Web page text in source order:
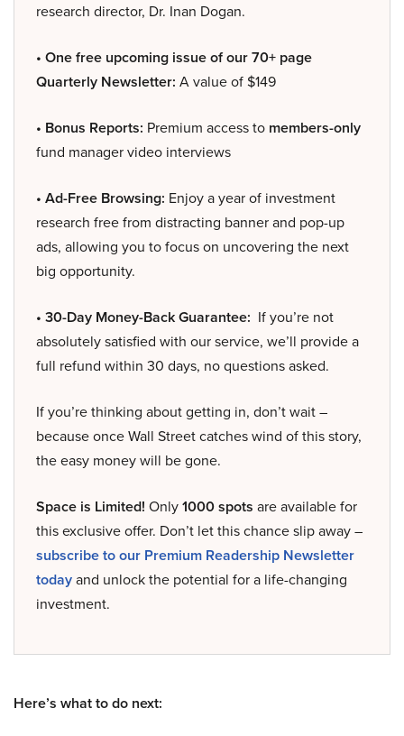
research director, Dr. Inan Dogan.
• One free upcoming issue of our 70+ page
Quarterly Newsletter: A value of $149
• Bonus Reports: Premium access to members-only
fund manager video interviews
• Ad-Free Browsing: Enjoy a year of investment
research free from distracting banner and pop-up
ads, allowing you to focus on uncovering the next
big opportunity.
• 30-Day Money-Back Guarantee: If you’re not
absolutely satisfied with our service, we’ll provide a
full refund within 30 days, no questions asked.
If you’re thinking about getting in, don’t wait –
because once Wall Street catches wind of this story,
the easy money will be gone.
Space is Limited! Only1000 spots are available for
this exclusive offer. Don’t let this chance slip away –
subscribe to our Premium Readership Newsletter
todayand unlock the potential for a life-changing
investment.
Here’s what to do next: